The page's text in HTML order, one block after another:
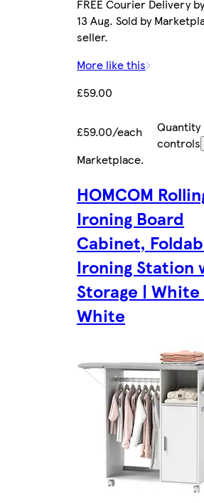
FREE Courier Delivery
13 Aug. Sold by
seller.
More like this
£59.00
£59.00/each
Quantity
controls
Marketplace.
HOMCOM
Ironing Board
Cabinet,
Ironing Station
Storage | White
White